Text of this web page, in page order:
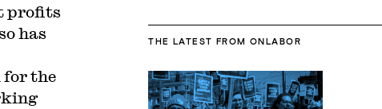
profits
has
for the
THE LATEST FROM ONLABOR